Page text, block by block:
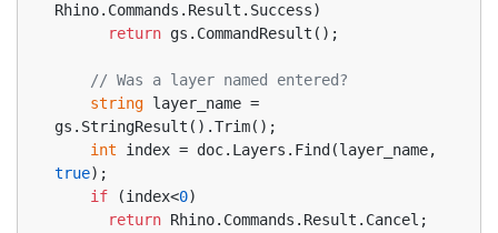
Rhino.Commands.Result.Success)
return gs.CommandResult();
// Was a layer named entered?
string layer_name =
gs.StringResult().Trim();
int
true);
if (index<0)
return Rhino.Commands.Result.Cancel;